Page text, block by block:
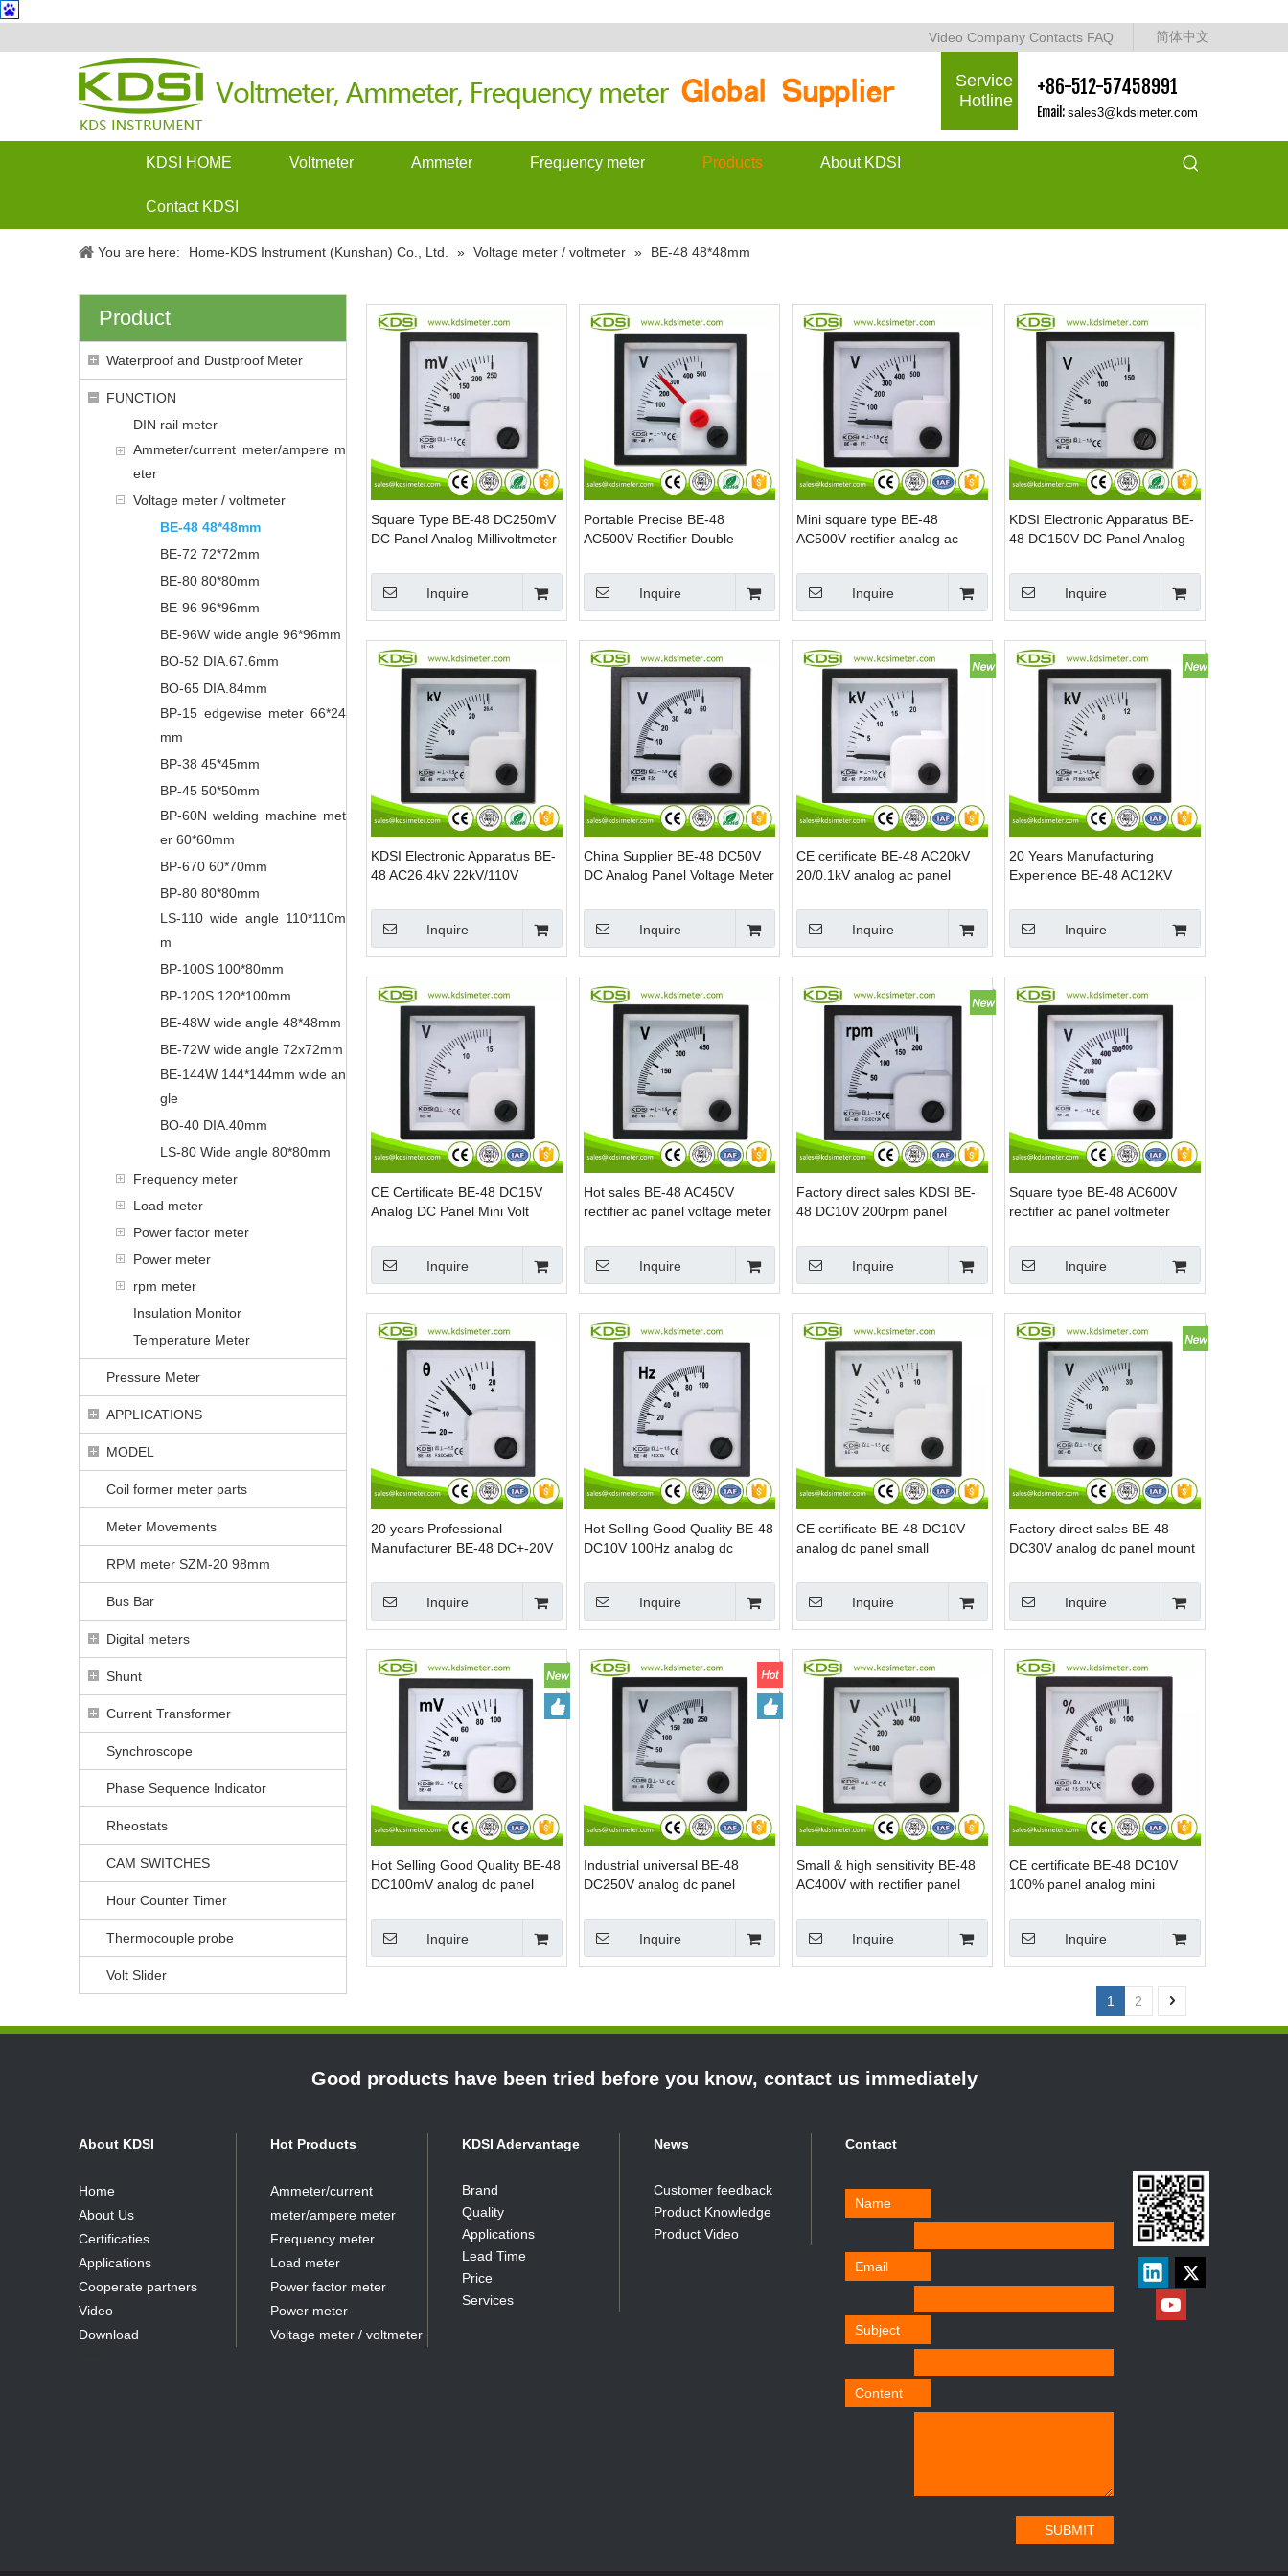
Video Company Contacts FAQ 简体中文
Service
Hotline
+86-512-57458991
Email: sales3@kdsimeter.com
KDSI HOME Voltmeter Ammeter Frequency meter Products About KDSI
Contact KDSI
You are here: Home-KDS Instrument (Kunshan) Co., Ltd. » Voltage meter / voltmeter » BE-48 48*48mm
Product
Waterproof and Dustproof Meter
FUNCTION
DIN rail meter
Ammeter/current meter/ampere m
eter
Voltage meter / voltmeter
BE-48 48*48mm
BE-72 72*72mm
BE-80 80*80mm
BE-96 96*96mm
BE-96W wide angle 96*96mm
BO-52 DIA.67.6mm
BO-65 DIA.84mm
BP-15 edgewise meter 66*24
mm
BP-38 45*45mm
BP-45 50*50mm
BP-60N welding machine met
er 60*60mm
BP-670 60*70mm
BP-80 80*80mm
LS-110 wide angle 110*110m
m
BP-100S 100*80mm
BP-120S 120*100mm
BE-48W wide angle 48*48mm
BE-72W wide angle 72x72mm
BE-144W 144*144mm wide an
gle
BO-40 DIA.40mm
LS-80 Wide angle 80*80mm
Frequency meter
Load meter
Power factor meter
Power meter
rpm meter
Insulation Monitor
Temperature Meter
Pressure Meter
APPLICATIONS
MODEL
Coil former meter parts
Meter Movements
RPM meter SZM-20 98mm
Bus Bar
Digital meters
Shunt
Current Transformer
Synchroscope
Phase Sequence Indicator
Rheostats
CAM SWITCHES
Hour Counter Timer
Thermocouple probe
Volt Slider
Square Type BE-48 DC250mV
DC Panel Analog Millivoltmeter
Inquire
Portable Precise BE-48
AC500V Rectifier Double
Voltmeter
Inquire
Mini square type BE-48
AC500V rectifier analog ac
Inquire
KDSI Electronic Apparatus BE-
48 DC150V DC Panel Analog
Inquire
KDSI Electronic Apparatus BE-
48 AC26.4kV 22kV/110V
Meter
Inquire
China Supplier BE-48 DC50V
DC Analog Panel Voltage Meter
Inquire
CE certificate BE-48 AC20kV
20/0.1kV analog ac panel
power
Inquire
20 Years Manufacturing
Experience BE-48 AC12KV
analog voltmeter
Inquire
CE Certificate BE-48 DC15V
Analog DC Panel Mini Volt
Inquire
Hot sales BE-48 AC450V
rectifier ac panel voltage meter
Inquire
Factory direct sales KDSI BE-
48 DC10V 200rpm panel
Inquire
Square type BE-48 AC600V
rectifier ac panel voltmeter
Inquire
20 years Professional
Manufacturer BE-48 DC+-20V
meter
Inquire
Hot Selling Good Quality BE-48
DC10V 100Hz analog dc
Inquire
CE certificate BE-48 DC10V
analog dc panel small
Inquire
Factory direct sales BE-48
DC30V analog dc panel mount
Inquire
Hot Selling Good Quality BE-48
DC100mV analog dc panel
Inquire
Industrial universal BE-48
DC250V analog dc panel
Inquire
Small & high sensitivity BE-48
AC400V with rectifier panel
Inquire
CE certificate BE-48 DC10V
100% panel analog mini
Inquire
1 2
Good products have been tried before you know, contact us immediately
About KDSI
Home
About Us
Certificaties
Applications
Cooperate partners
Video
Download
Hot Products
Ammeter/current
meter/ampere meter
Frequency meter
Load meter
Power factor meter
Power meter
Voltage meter / voltmeter
KDSI Adervantage
Brand
Quality
Applications
Lead Time
Price
Services
News
Customer feedback
Product Knowledge
Product Video
Contact
Name
Email
Subject
Content
SUBMIT